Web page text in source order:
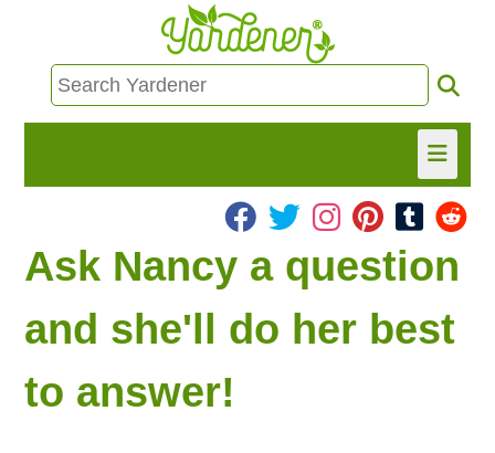
HOME
FIND INFO
ASK NANCY!
FREE MONTHLY NEWSLETTER!
Ask Nancy a question
and she'll do her best
to answer!